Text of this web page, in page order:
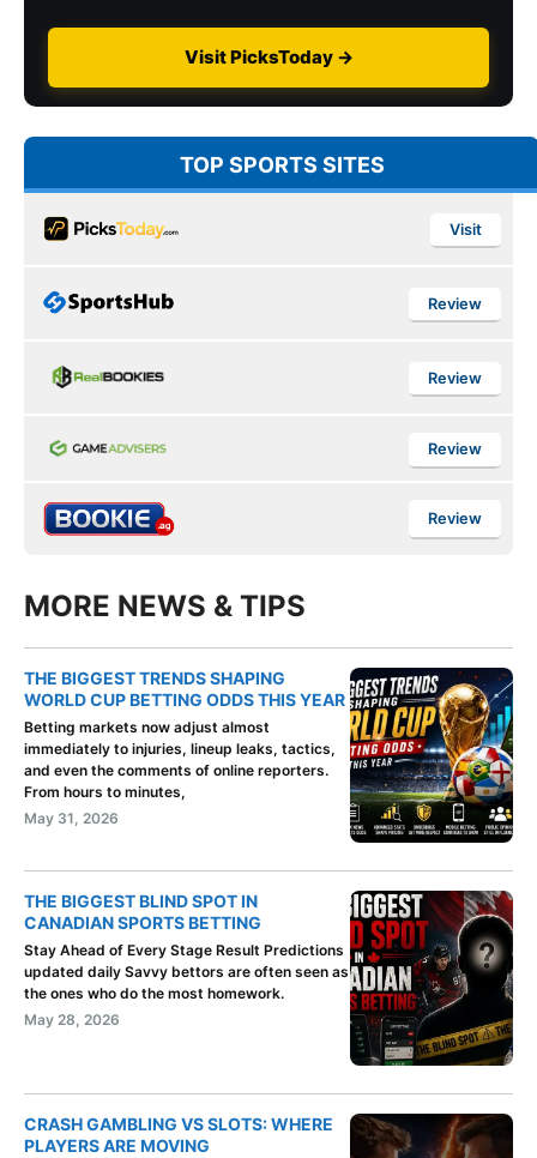
Visit PicksToday →
TOP SPORTS SITES
Visit
Review
Review
Review
Review
MORE NEWS & TIPS
THE BIGGEST TRENDS SHAPING
WORLD CUP BETTING ODDS THIS YEAR
Betting markets now adjust almost
immediately to injuries, lineup leaks, tactics,
and even the comments of online reporters.
From hours to minutes,
May 31, 2026
THE BIGGEST BLIND SPOT IN
CANADIAN SPORTS BETTING
Stay Ahead of Every Stage Result Predictions
updated daily Savvy bettors are often seen as
the ones who do the most homework.
May 28, 2026
CRASH GAMBLING VS SLOTS: WHERE
PLAYERS ARE MOVING